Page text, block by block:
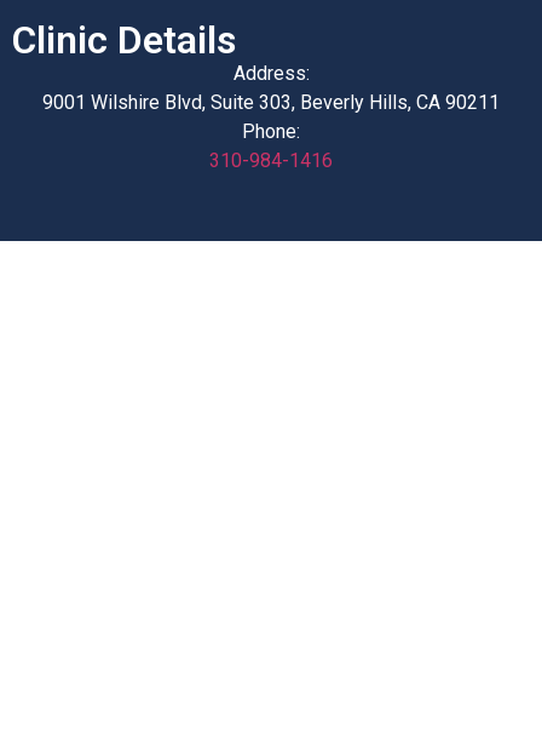
Clinic Details
Address:
9001 Wilshire Blvd, Suite 303, Beverly Hills, CA 90211
Phone:
310-984-1416